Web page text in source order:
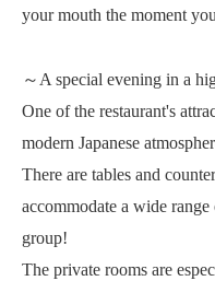
your mouth the moment
～A special evening in a
One of the restaurant's
modern Japanese
There are tables and
accommodate a wide
group!
The private rooms are